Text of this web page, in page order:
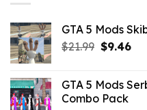
GTA 5 Mods
$21.99 Original
$21.99.
$9.46
GTA 5 Mods
Combo Pack